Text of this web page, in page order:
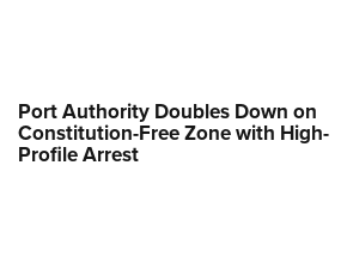
Port Authority Doubles Down on
Constitution-Free Zone with High-
Profile Arrest